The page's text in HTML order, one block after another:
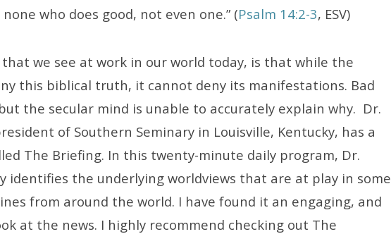
who does good, not even one.” (Psalm 14:2-3, ESV)
we see at work in our world today, is that while the
this biblical truth, it cannot deny its manifestations. Bad
the secular mind is unable to accurately explain why. Dr.
of Southern Seminary in Louisville, Kentucky, has a
The Briefing. In this twenty-minute daily program, Dr.
identifies the underlying worldviews that are at play in some
from around the world. I have found it an engaging, and
at the news. I highly recommend checking out The